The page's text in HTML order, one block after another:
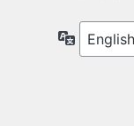
Language